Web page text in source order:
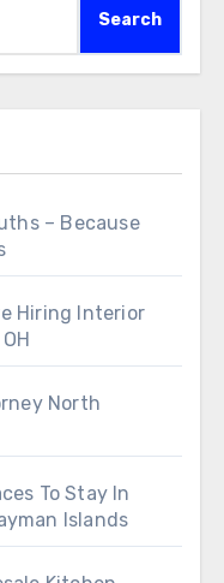
Search
– Because
Hiring Interior
North
To Stay In
Islands